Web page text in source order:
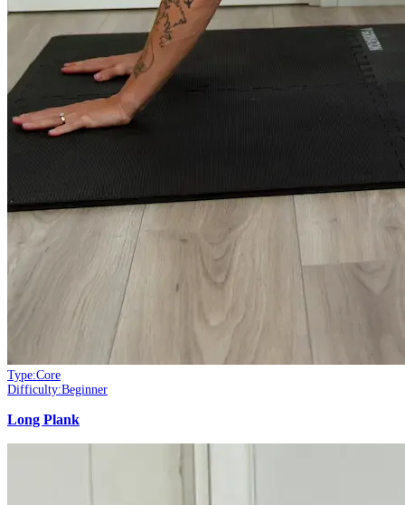
Type:Core
Difficulty:Beginner
Long Plank